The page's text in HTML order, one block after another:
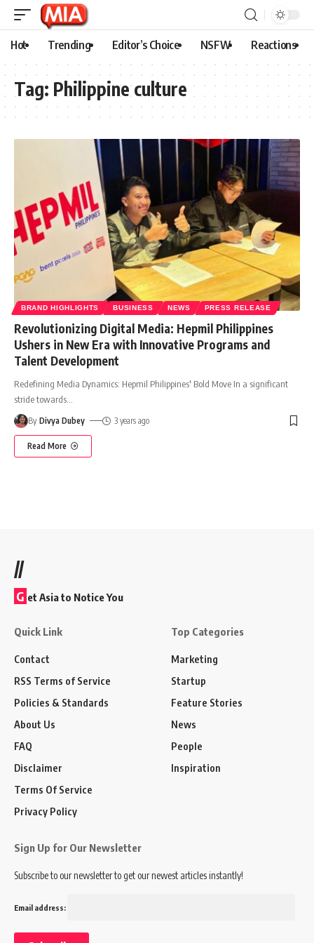
Hot Trending Editor’s Choice NSFW Reactions
Tag: Philippine culture
BRAND HIGHLIGHTS BUSINESS NEWS PRESS RELEASE
Revolutionizing Digital Media: Hepmil Philippines
Ushers in New Era with Innovative Programs and
Talent Development
Redefining Media Dynamics: Hepmil Philippines' Bold Move In a significant
stride towards
By Divya Dubey 3 years ago
Read More
//
G et Asia to Notice You
Quick Link
Contact
RSS Terms of Service
Policies & Standards
About Us
FAQ
Disclaimer
Terms Of Service
Privacy Policy
Top Categories
Marketing
Startup
Feature Stories
News
People
Inspiration
Sign Up for Our Newsletter
Subscribe to our newsletter to get our newest articles instantly!
Email address: